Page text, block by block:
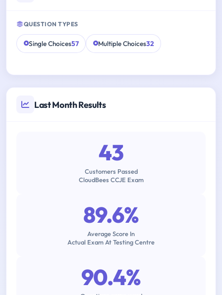
QUESTION TYPES
Single Choices57 Multiple Choices32
Last Month Results
43
Customers Passed
CloudBees CCJE Exam
89.6%
Average Score In
Actual Exam At Testing Centre
90.4%